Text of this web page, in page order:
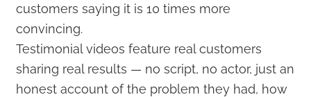
customers saying it is 10 times more
convincing.
Testimonial videos feature real customers
sharing real results — no script, no actor, just an
honest account of the problem they had, how